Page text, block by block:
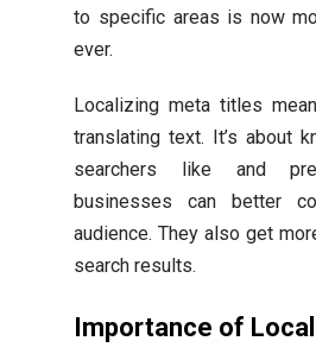
to specific areas is now
ever.
Localizing meta titles
translating text. It’s about
searchers like and
businesses can better
audience. They also get
search results.
Importance of Local